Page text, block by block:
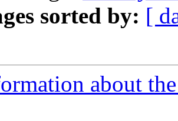
sorted by: [
about